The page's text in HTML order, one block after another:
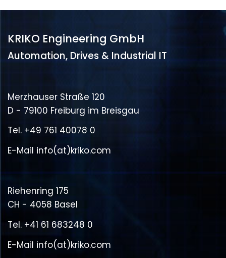
KRIKO Engineering GmbH
Automation, Drives & Industrial IT
Merzhauser Straße 120
D - 79100 Freiburg im Breisgau
Tel. +49 761 40078 0
E-Mail info(at)kriko.com
Riehenring 175
CH - 4058 Basel
Tel. +41 61 683248 0
E-Mail info(at)kriko.com